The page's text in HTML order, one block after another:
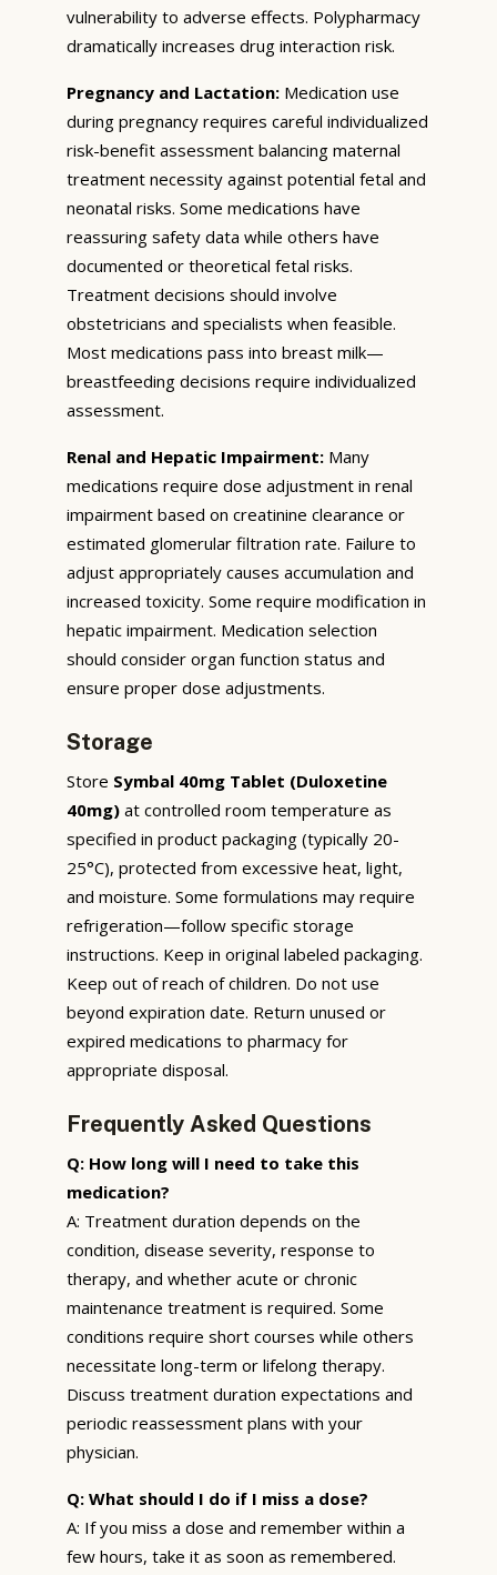
vulnerability to adverse effects. Polypharmacy
dramatically increases drug interaction risk.
Pregnancy and Lactation: Medication use
during pregnancy requires careful individualized
risk-benefit assessment balancing maternal
treatment necessity against potential fetal and
neonatal risks. Some medications have
reassuring safety data while others have
documented or theoretical fetal risks.
Treatment decisions should involve
obstetricians and specialists when feasible.
Most medications pass into breast milk—
breastfeeding decisions require individualized
assessment.
Renal and Hepatic Impairment: Many
medications require dose adjustment in renal
impairment based on creatinine clearance or
estimated glomerular filtration rate. Failure to
adjust appropriately causes accumulation and
increased toxicity. Some require modification in
hepatic impairment. Medication selection
should consider organ function status and
ensure proper dose adjustments.
Storage
Store Symbal 40mg Tablet (Duloxetine
40mg) at controlled room temperature as
specified in product packaging (typically 20-
25°C), protected from excessive heat, light,
and moisture. Some formulations may require
refrigeration—follow specific storage
instructions. Keep in original labeled packaging.
Keep out of reach of children. Do not use
beyond expiration date. Return unused or
expired medications to pharmacy for
appropriate disposal.
Frequently Asked Questions
Q: How long will I need to take this
medication?
A: Treatment duration depends on the
condition, disease severity, response to
therapy, and whether acute or chronic
maintenance treatment is required. Some
conditions require short courses while others
necessitate long-term or lifelong therapy.
Discuss treatment duration expectations and
periodic reassessment plans with your
physician.
Q: What should I do if I miss a dose?
A: If you miss a dose and remember within a
few hours, take it as soon as remembered.